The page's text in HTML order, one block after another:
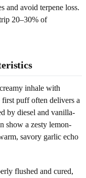
and avoid terpene loss.
20–30% of
inhale with
puff often delivers a
by diesel and vanilla-
show a zesty lemon-
savory garlic echo
flushed and cured,